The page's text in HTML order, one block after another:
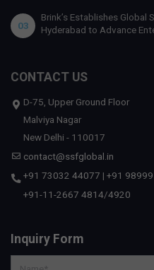
03
Brink’s Establishes Global
Hyderabad to Advance
CONTACT US
D-75, Upper Ground Floor
Malviya Nagar
New Delhi - 110017
contact@ssfglobal.in
+91 73032 44077 | +91
+91-11-2667 4814/4920
Inquiry Form